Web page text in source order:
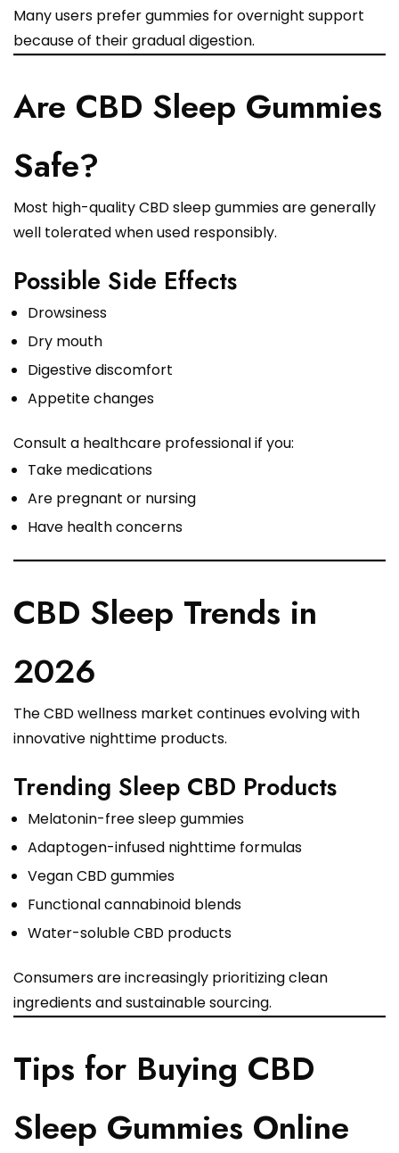
Many users prefer gummies for overnight support
because of their gradual digestion.
Are CBD Sleep Gummies
Safe?
Most high-quality CBD sleep gummies are generally
well tolerated when used responsibly.
Possible Side Effects
Drowsiness
Dry mouth
Digestive discomfort
Appetite changes
Consult a healthcare professional if you:
Take medications
Are pregnant or nursing
Have health concerns
CBD Sleep Trends in
2026
The CBD wellness market continues evolving with
innovative nighttime products.
Trending Sleep CBD Products
Melatonin-free sleep gummies
Adaptogen-infused nighttime formulas
Vegan CBD gummies
Functional cannabinoid blends
Water-soluble CBD products
Consumers are increasingly prioritizing clean
ingredients and sustainable sourcing.
Tips for Buying CBD
Sleep Gummies Online